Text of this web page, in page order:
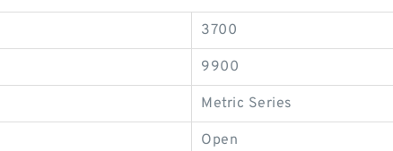
3700
9900
Metric Series
Open